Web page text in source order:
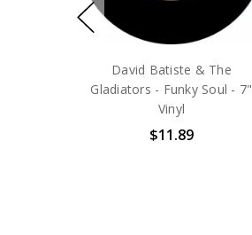
David Batiste & The
Gladiators - Funky Soul - 7"
Vinyl
$11.89